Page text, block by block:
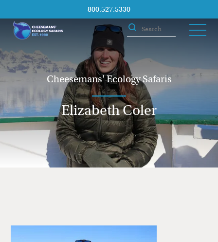
800.527.5330
Cheesemans' Ecology Safaris
Elizabeth Coler